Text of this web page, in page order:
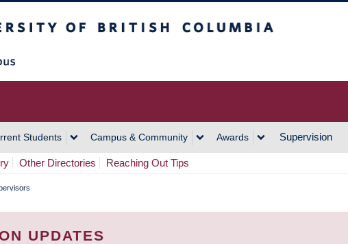
Students Campus & Community Awards Supervision
Other Directories Reaching Out Tips
UPDATES